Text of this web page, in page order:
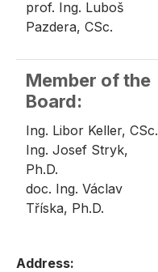
prof. Ing. Luboš
Pazdera, CSc.
Member of the
Board:
Ing. Libor Keller, CSc.
Ing. Josef Stryk,
Ph.D.
doc. Ing. Václav
Tříska, Ph.D.
Address: